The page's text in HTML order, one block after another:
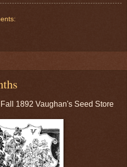
1892 Vaughan's Seed Store